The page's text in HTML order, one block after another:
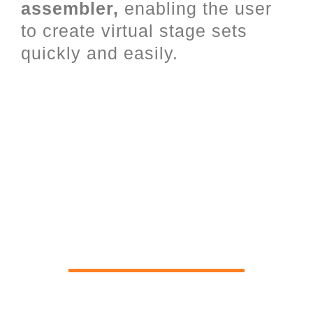
assembler, enabling the user
to create virtual stage sets
quickly and easily.